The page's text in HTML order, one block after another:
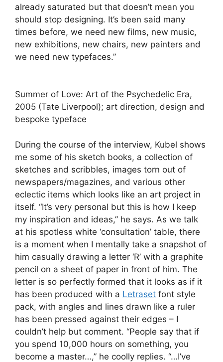
already saturated but that doesn’t mean you
should stop designing. It’s been said many
times before, we need new films, new music,
new exhibitions, new chairs, new painters and
we need new typefaces.”
Summer of Love: Art of the Psychedelic Era,
2005 (Tate Liverpool); art direction, design and
bespoke typeface
During the course of the interview, Kubel shows
me some of his sketch books, a collection of
sketches and scribbles, images torn out of
newspapers/magazines, and various other
eclectic items which looks like an art project in
itself. “It’s very personal but this is how I keep
my inspiration and ideas,” he says. As we talk
at his spotless white ‘consultation’ table, there
is a moment when I mentally take a snapshot of
him casually drawing a letter ‘R’ with a graphite
pencil on a sheet of paper in front of him. The
letter is so perfectly formed that it looks as if it
has been produced with a Letraset font style
pack, with angles and lines drawn like a ruler
has been pressed against their edges – I
couldn’t help but comment. “People say that if
you spend 10,000 hours on something, you
become a master…,” he coolly replies. “…I’ve